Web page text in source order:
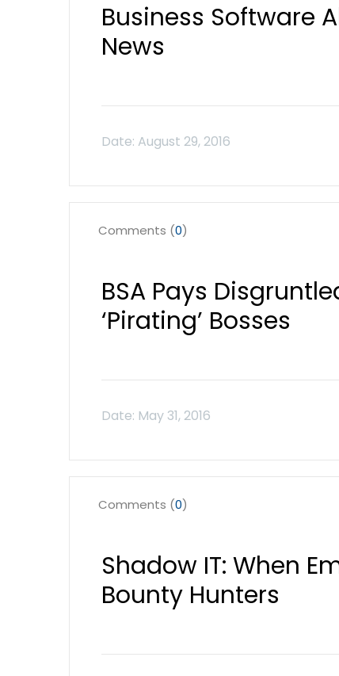
Business Software
News
BSA Pays
‘Pirating’ Bosses
Comments (0)
Shadow IT: When
Bounty Hunters
Comments (0)